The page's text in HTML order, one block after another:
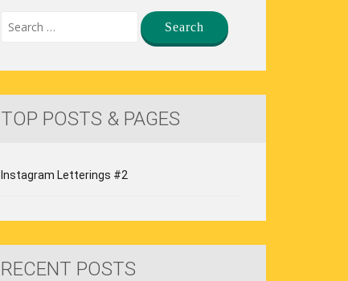
TOP POSTS & PAGES
Instagram Letterings #2
RECENT POSTS